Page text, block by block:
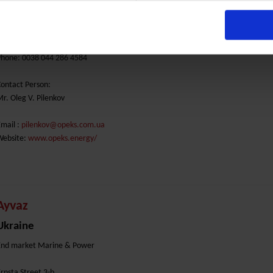
0038 044 286 4584
Person:
Oleg V. Pilenkov
: pilenkov@opeks.com.ua
www.opeks.energy/
market Marine & Power